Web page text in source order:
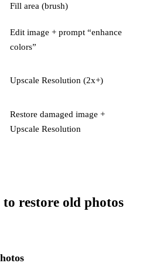
Fill area (brush)
Edit image + prompt “enhance
colors”
Upscale Resolution (2x+)
Restore damaged image +
Upscale Resolution
restore old photos